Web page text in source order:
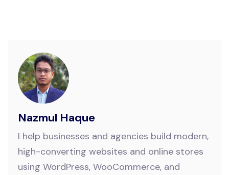
Nazmul Haque
I help businesses and agencies build modern,
high-converting websites and online stores
using WordPress, WooCommerce, and